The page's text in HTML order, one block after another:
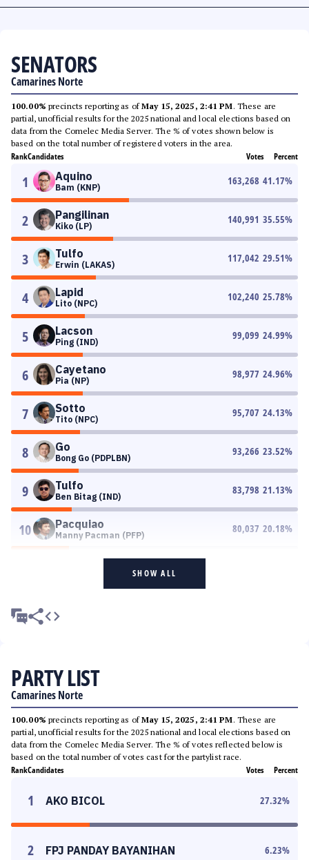
SENATORS
Camarines Norte
100.00% precincts reporting as ofMay 15, 2025, 2:41 PM. These are
partial, unofficial results for the 2025 national and local elections based on
data from the Comelec Media Server. The % of votes shown below is
based on the total number of registered voters in the area.
RankCandidates Votes Percent
1 Aquino
Bam (KNP)
163,268 41.17%
2 Pangilinan
Kiko (LP)
140,991 35.55%
3 Tulfo
Erwin (LAKAS)
117,042 29.51%
4 Lapid
Lito (NPC)
102,240 25.78%
5 Lacson
Ping (IND)
99,099 24.99%
6 Cayetano
Pia (NP)
98,977 24.96%
7 Sotto
Tito (NPC)
95,707 24.13%
8 Go
Bong Go (PDPLBN)
93,266 23.52%
9 Tulfo
Ben Bitag (IND)
83,798 21.13%
10 Pacquiao
Manny Pacman (PFP)
80,037 20.18%
SHOW ALL
PARTY LIST
Camarines Norte
100.00% precincts reporting as ofMay 15, 2025, 2:41 PM. These are
partial, unofficial results for the 2025 national and local elections based on
data from the Comelec Media Server. The % of votes reflected below is
based on the total number of votes cast for the partylist race.
RankCandidates Votes Percent
1 AKO BICOL 27.32%
2 FPJ PANDAY BAYANIHAN 6.23%